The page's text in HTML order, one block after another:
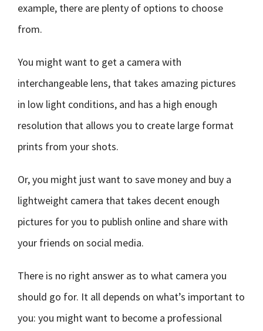
example, there are plenty of options to choose
from.
You might want to get a camera with
interchangeable lens, that takes amazing pictures
in low light conditions, and has a high enough
resolution that allows you to create large format
prints from your shots.
Or, you might just want to save money and buy a
lightweight camera that takes decent enough
pictures for you to publish online and share with
your friends on social media.
There is no right answer as to what camera you
should go for. It all depends on what’s important to
you: you might want to become a professional